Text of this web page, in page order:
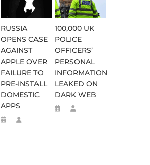
RUSSIA
OPENS CASE
AGAINST
APPLE OVER
FAILURE TO
PRE-INSTALL
DOMESTIC
APPS
100,000 UK
POLICE
OFFICERS’
PERSONAL
INFORMATION
LEAKED ON
DARK WEB